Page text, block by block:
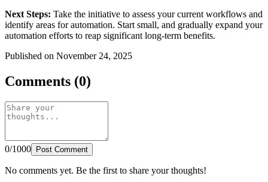
Next Steps: Take the initiative to assess your current workflows and
identify areas for automation. Start small, and gradually expand your
automation efforts to reap significant long-term benefits.
Published on November 24, 2025
Comments (0)
0/1000 Post Comment
No comments yet. Be the first to share your thoughts!